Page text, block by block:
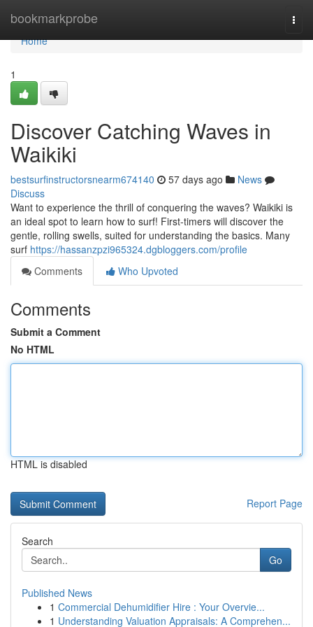
bookmarkprobe
Home
Home
1
Discover Catching Waves in
Waikiki
bestsurfinstructorsnearm674140 57 days ago
News
Discuss
Want to experience the thrill of conquering the waves? Waikiki is
an ideal spot to learn how to surf! First-timers will discover the
gentle, rolling swells, suited for understanding the basics. Many
surf https://hassanzpzi965324.dgbloggers.com/profile
Comments
Who Upvoted
Comments
Submit a Comment
No HTML
HTML is disabled
Report Page
Search
Go
Published News
1 Commercial Dehumidifier Hire : Your Overvie...
1 Understanding Valuation Appraisals: A Comprehen...